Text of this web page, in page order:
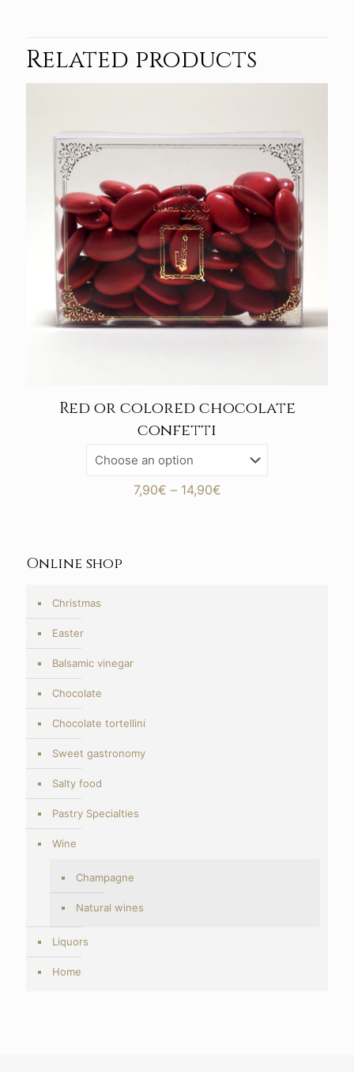
Related products
Red or colored chocolate
confetti
7,90€ – 14,90€Price
Online shop
Christmas
Easter
Balsamic vinegar
Chocolate
Chocolate tortellini
Sweet gastronomy
Salty food
Pastry Specialties
Wine
Champagne
Natural wines
Liquors
Home